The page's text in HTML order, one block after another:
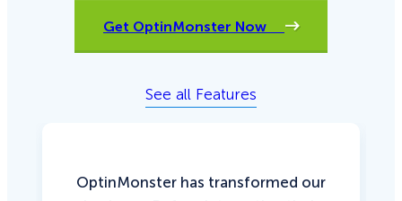
Get OptinMonster Now
See all Features
OptinMonster has transformed our